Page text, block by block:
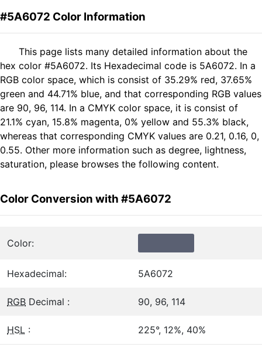
#5A6072 Color Information
This page lists many detailed information about the
hex color #5A6072. Its Hexadecimal code is 5A6072. In a
RGB color space, which is consist of 35.29% red, 37.65%
green and 44.71% blue, and that corresponding RGB values
are 90, 96, 114. In a CMYK color space, it is consist of
21.1% cyan, 15.8% magenta, 0% yellow and 55.3% black,
whereas that corresponding CMYK values are 0.21, 0.16, 0,
0.55. Other more information such as degree, lightness,
saturation, please browses the following content.
Color Conversion with #5A6072
Color:
Hexadecimal: 5A6072
RGB Decimal : 90, 96, 114
HSL : 225°, 12%, 40%